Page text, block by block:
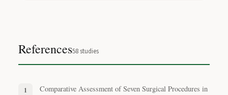
References58studies
Comparative Assessment of Seven Surgical Procedures in